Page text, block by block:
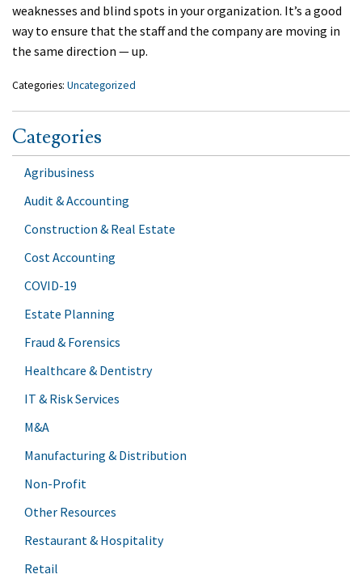
weaknesses and blind spots in your organization. It’s a good
way to ensure that the staff and the company are moving in
the same direction — up.
Categories: Uncategorized
Categories
Agribusiness
Audit & Accounting
Construction & Real Estate
Cost Accounting
COVID-19
Estate Planning
Fraud & Forensics
Healthcare & Dentistry
IT & Risk Services
M&A
Manufacturing & Distribution
Non-Profit
Other Resources
Restaurant & Hospitality
Retail